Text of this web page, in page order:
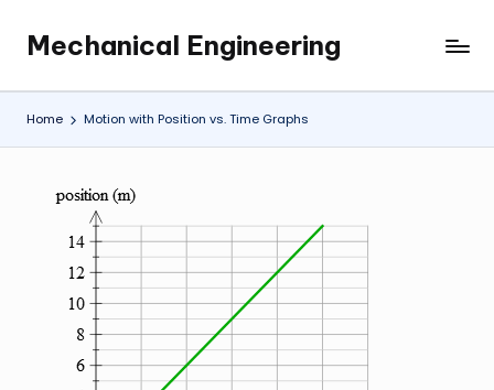
content
Mechanical Engineering
Engineering
the
Future,
Home Motion with Position vs. Time Graphs